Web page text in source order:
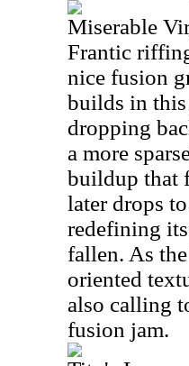
Miserable
Frantic
nice fusion
builds in
dropping
a more
buildup that
later drops
redefining
fallen. As
oriented
also calling
fusion jam.